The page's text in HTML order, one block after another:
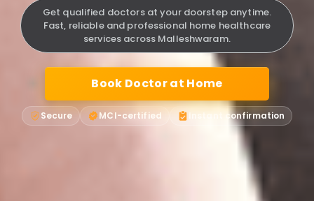
Get qualified doctors at your doorstep anytime.
Fast, reliable and professional home healthcare
services across Malleshwaram.
Book Doctor at Home
Secure MCI-certified Instant confirmation